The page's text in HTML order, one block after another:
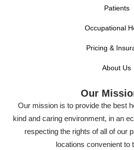
Patients
Occupational
Pricing &
About Us
Our
Our mission is to provide the best
kind and caring environment, in an
respecting the rights of all of our
locations convenient to